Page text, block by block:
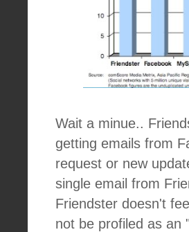
Wait a minue..
getting emails from
request or new
single email from
Friendster doesn't
not be profiled as an